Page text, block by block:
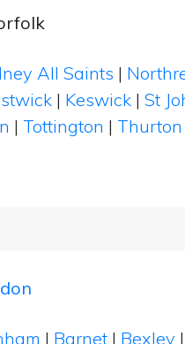
All Saints |
| Keswick | St
| Tottington | Thurton
| Barnet | Bexley |